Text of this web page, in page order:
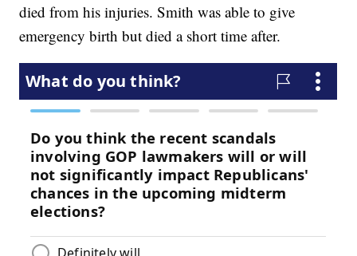
died from his injuries. Smith was able to give
emergency birth but died a short time after.